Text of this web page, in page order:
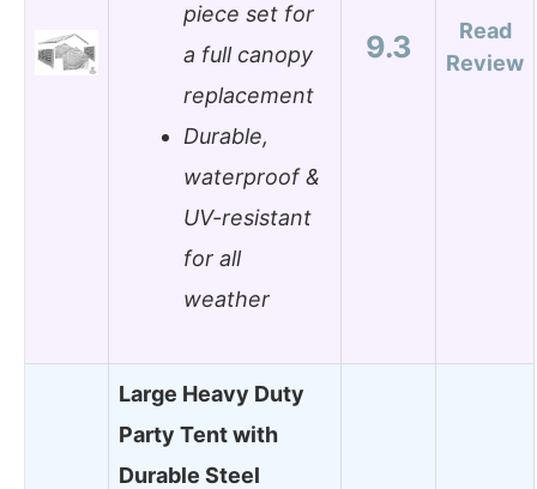
piece set for
a full canopy
replacement
Durable,
waterproof &
UV-resistant
for all
weather
9.3
Read
Review
Large Heavy Duty
Party Tent with
Durable Steel